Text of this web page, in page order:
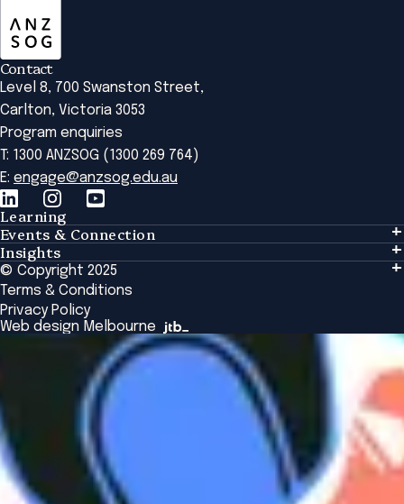
Contact
Level 8, 700 Swanston Street,
Carlton, Victoria 3053
Program enquiries
T: 1300 ANZSOG (1300 269 764)
E: engage@anzsog.edu.au
Learning
Learning
Tailored Solutions
Global Initiatives
Browse All Programs & Courses
Events & Connection
Events & Connection
Alumni
National Regulators
Browse All Events
Insights
Insights
Insights Library
The Bridge
Academic Fellows Program
© Copyright 2025
Terms & Conditions
Privacy Policy
Web design Melbourne